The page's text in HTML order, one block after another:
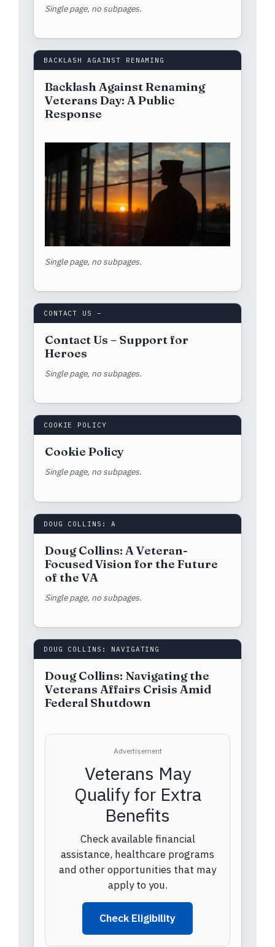
Single page, no subpages.
BACKLASH AGAINST RENAMING
Backlash Against Renaming
Veterans Day: A Public
Response
Single page, no subpages.
CONTACT US –
Contact Us – Support for
Heroes
Single page, no subpages.
COOKIE POLICY
Cookie Policy
Single page, no subpages.
DOUG COLLINS: A
Doug Collins: A Veteran-
Focused Vision for the Future
of the VA
Single page, no subpages.
DOUG COLLINS: NAVIGATING
Doug Collins: Navigating the
Veterans Affairs Crisis Amid
Federal Shutdown
Advertisement
Veterans May
Qualify for Extra
Benefits
Check available financial
assistance, healthcare programs
and other opportunities that may
apply to you.
Check Eligibility